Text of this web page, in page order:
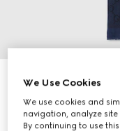
GG wool jacquard
€ 275
Variationnavy and light
We Use Cookies
We use cookies and
navigation, analyze
By continuing to use